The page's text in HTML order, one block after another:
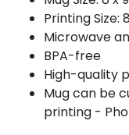
Printing Size:
Microwave
BPA-free
High-quality
Mug can be
printing -